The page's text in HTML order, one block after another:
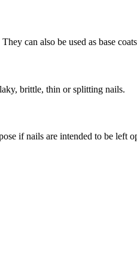
can also be used as base
brittle, thin or splitting nails.
if nails are intended to be left